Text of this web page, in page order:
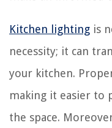
Kitchen lighting is
necessity; it can
your kitchen.
making it easier to
the space.